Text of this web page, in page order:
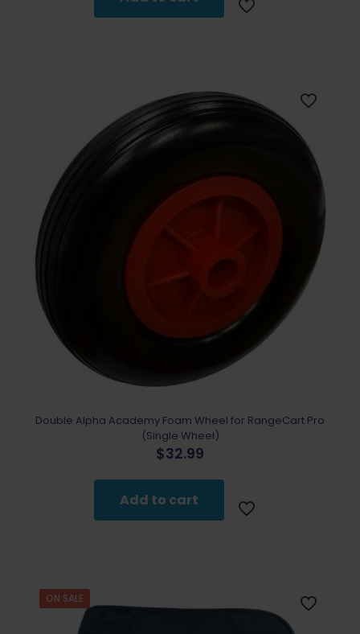
Double Alpha Academy Foam Wheel for RangeCart Pro
(Single Wheel)
$32.99
Add to cart
ON SALE